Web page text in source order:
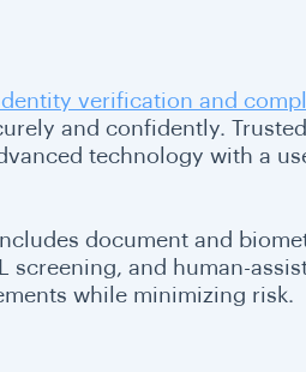
verification and
and confidently.
technology with a
document and
screening, and human-
while minimizing risk.